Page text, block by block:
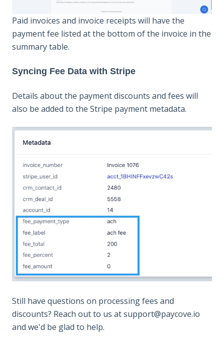
Paid invoices and invoice receipts will have the
payment fee listed at the bottom of the invoice in the
summary table.
Syncing Fee Data with Stripe
Details about the payment discounts and fees will
also be added to the Stripe payment metadata.
Still have questions on processing fees and
discounts? Reach out to us at support@paycove.io
and we'd be glad to help.